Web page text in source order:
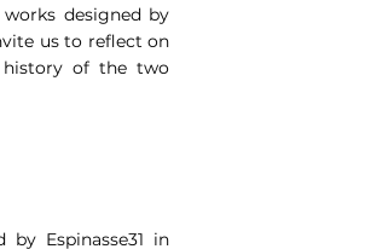
designed by
us to reflect on
of the two
Espinasse31 in